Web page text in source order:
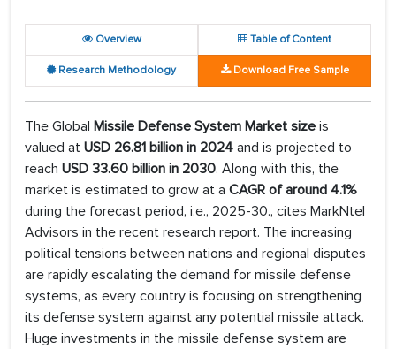
Overview Table of Content
Research Methodology Download Free Sample
The Global Missile Defense System Market size is
valued at USD 26.81 billion in 2024 and is projected to
reach USD 33.60 billion in 2030. Along with this, the
market is estimated to grow at a CAGR of around 4.1%
during the forecast period, i.e., 2025-30., cites MarkNtel
Advisors in the recent research report. The increasing
political tensions between nations and regional disputes
are rapidly escalating the demand for missile defense
systems, as every country is focusing on strengthening
its defense system against any potential missile attack.
Huge investments in the missile defense system are